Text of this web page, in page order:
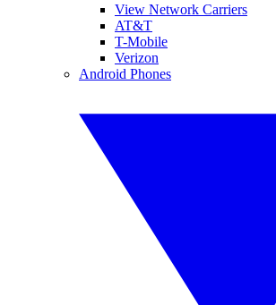
View Network Carriers
AT&T
T-Mobile
Verizon
Android Phones